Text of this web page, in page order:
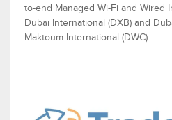
to-end Managed Wi-Fi and Wired
Dubai International (DXB) and
Maktoum International (DWC).